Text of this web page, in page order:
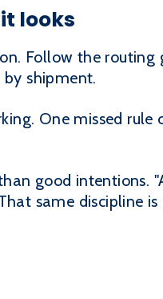
looks
Follow the routing
shipment.
One missed rule
good intentions.
same discipline is